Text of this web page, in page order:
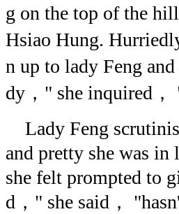
g on the top of the
Hsiao Hung.
n up to lady Feng
dy，" she inquired
Lady Feng
and pretty she was
she felt prompted to
d，" she said，